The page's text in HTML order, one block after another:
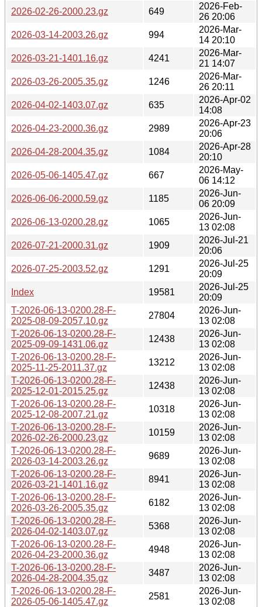
2026-02-26-2000.23.gz
649
2026-Feb-
26 20:06
2026-03-14-2003.26.gz
994
2026-Mar-
14 20:10
2026-03-21-1401.16.gz
4241
2026-Mar-
21 14:07
2026-03-26-2005.35.gz
1246
2026-Mar-
26 20:11
2026-04-02-1403.07.gz
635
2026-Apr-02
14:08
2026-04-23-2000.36.gz
2989
2026-Apr-23
20:06
2026-04-28-2004.35.gz
1084
2026-Apr-28
20:10
2026-05-06-1405.47.gz
667
2026-May-
06 14:12
2026-06-06-2000.59.gz
1185
2026-Jun-
06 20:09
2026-06-13-0200.28.gz
1065
2026-Jun-
13 02:08
2026-07-21-2000.31.gz
1909
2026-Jul-21
20:06
2026-07-25-2003.52.gz
1291
2026-Jul-25
20:09
Index
19581
2026-Jul-25
20:09
T-2026-06-13-0200.28-F-
2025-08-09-2057.10.gz
27804
2026-Jun-
13 02:08
T-2026-06-13-0200.28-F-
2025-09-09-1431.06.gz
12438
2026-Jun-
13 02:08
T-2026-06-13-0200.28-F-
2025-11-25-2011.37.gz
13212
2026-Jun-
13 02:08
T-2026-06-13-0200.28-F-
2025-12-01-2015.25.gz
12438
2026-Jun-
13 02:08
T-2026-06-13-0200.28-F-
2025-12-08-2007.21.gz
10318
2026-Jun-
13 02:08
T-2026-06-13-0200.28-F-
2026-02-26-2000.23.gz
10159
2026-Jun-
13 02:08
T-2026-06-13-0200.28-F-
2026-03-14-2003.26.gz
9689
2026-Jun-
13 02:08
T-2026-06-13-0200.28-F-
2026-03-21-1401.16.gz
8941
2026-Jun-
13 02:08
T-2026-06-13-0200.28-F-
2026-03-26-2005.35.gz
6182
2026-Jun-
13 02:08
T-2026-06-13-0200.28-F-
2026-04-02-1403.07.gz
5368
2026-Jun-
13 02:08
T-2026-06-13-0200.28-F-
2026-04-23-2000.36.gz
4948
2026-Jun-
13 02:08
T-2026-06-13-0200.28-F-
2026-04-28-2004.35.gz
3487
2026-Jun-
13 02:08
T-2026-06-13-0200.28-F-
2026-05-06-1405.47.gz
2581
2026-Jun-
13 02:08